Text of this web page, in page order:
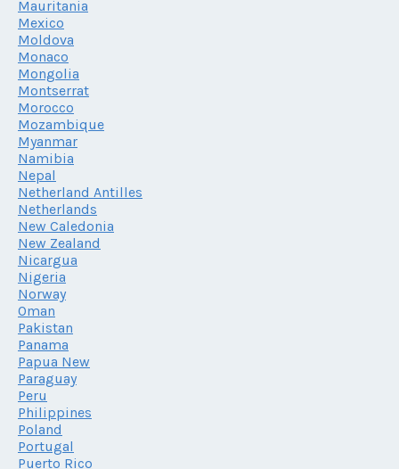
Mauritania
Mexico
Moldova
Monaco
Mongolia
Montserrat
Morocco
Mozambique
Myanmar
Namibia
Nepal
Netherland Antilles
Netherlands
New Caledonia
New Zealand
Nicargua
Nigeria
Norway
Oman
Pakistan
Panama
Papua New
Paraguay
Peru
Philippines
Poland
Portugal
Puerto Rico